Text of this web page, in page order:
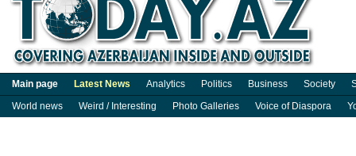
Main page Latest News Analytics Politics Business Society
World news
Weird / Interesting Photo Galleries Voice of Diaspora